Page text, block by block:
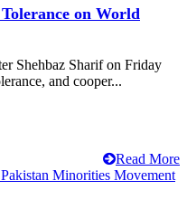
on World
Shehbaz Sharif on Friday
and cooper...
Read More